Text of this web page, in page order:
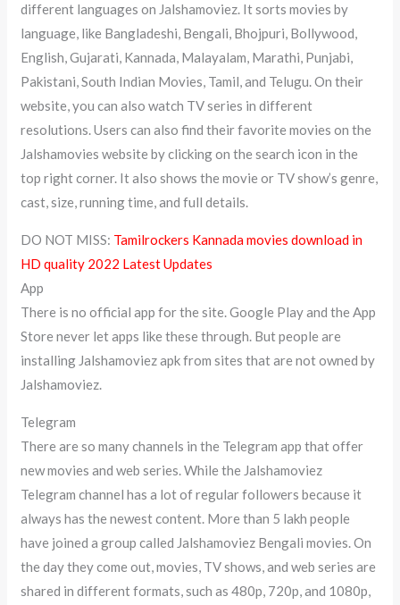
different languages on Jalshamoviez. It sorts movies by
language, like Bangladeshi, Bengali, Bhojpuri, Bollywood,
English, Gujarati, Kannada, Malayalam, Marathi, Punjabi,
Pakistani, South Indian Movies, Tamil, and Telugu. On their
website, you can also watch TV series in different
resolutions. Users can also find their favorite movies on the
Jalshamovies website by clicking on the search icon in the
top right corner. It also shows the movie or TV show’s genre,
cast, size, running time, and full details.
DO NOT MISS: Tamilrockers Kannada movies download in
HD quality 2022 Latest Updates
App
There is no official app for the site. Google Play and the App
Store never let apps like these through. But people are
installing Jalshamoviez apk from sites that are not owned by
Jalshamoviez.
Telegram
There are so many channels in the Telegram app that offer
new movies and web series. While the Jalshamoviez
Telegram channel has a lot of regular followers because it
always has the newest content. More than 5 lakh people
have joined a group called Jalshamoviez Bengali movies. On
the day they come out, movies, TV shows, and web series are
shared in different formats, such as 480p, 720p, and 1080p,